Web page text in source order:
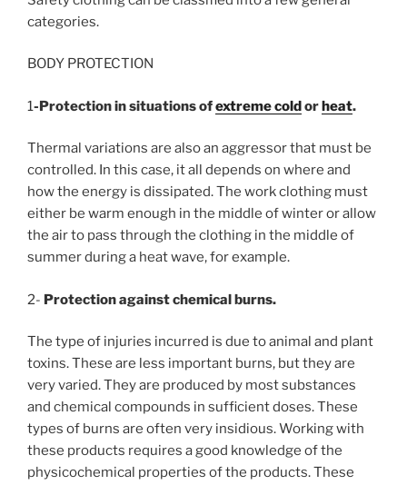
categories.
BODY PROTECTION
1-Protection in situations ofextreme coldorheat.
Thermal variations are also an aggressor that must be
controlled. In this case, it all depends on where and
how the energy is dissipated. The work clothing must
either be warm enough in the middle of winter or allow
the air to pass through the clothing in the middle of
summer during a heat wave, for example.
2- Protection against chemical burns.
The type of injuries incurred is due to animal and plant
toxins. These are less important burns, but they are
very varied. They are produced by most substances
and chemical compounds in sufficient doses. These
types of burns are often very insidious. Working with
these products requires a good knowledge of the
physicochemical properties of the products. These